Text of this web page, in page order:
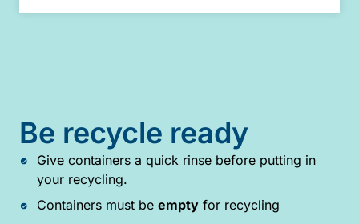
Be recycle ready
Give containers a quick rinse before putting in
your recycling.
Containers must be emptyfor recycling